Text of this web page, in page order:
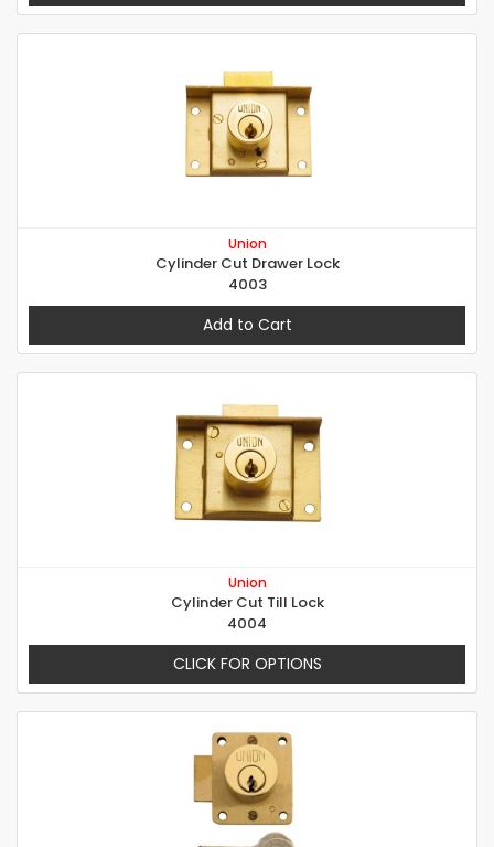
Union
Cylinder Cut Drawer Lock
4003
Add to Cart
Union
Cylinder Cut Till Lock
4004
CLICK FOR OPTIONS